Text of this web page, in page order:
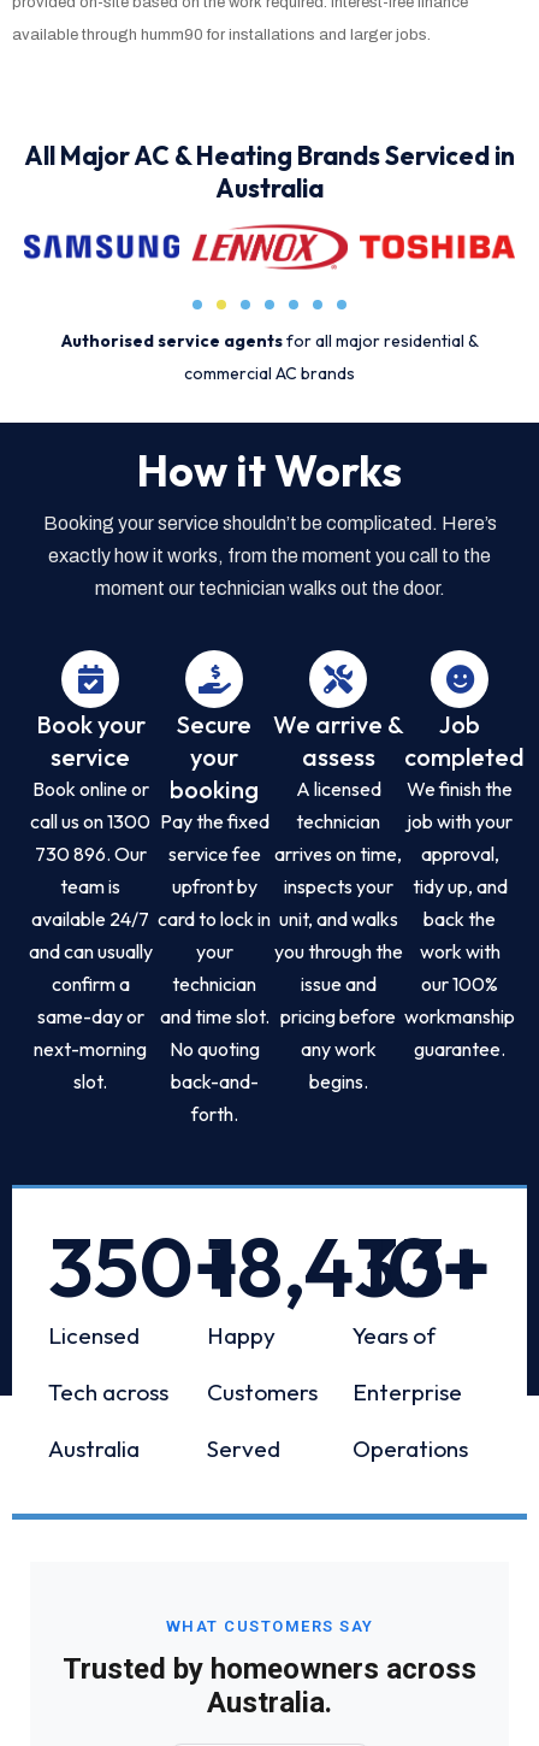
available through humm90 for installations and larger jobs.
All Major AC & Heating Brands Serviced in
Australia
Authorised service agentsfor all major residential &
commercial AC brands
How it Works
Booking your service shouldn’t be complicated. Here’s
exactly how it works, from the moment you call to the
moment our technician walks out the door.
Book your
service
Book online or
call us on 1300
730 896. Our
team is
available 24/7
and can usually
confirm a
same-day or
next-morning
slot.
Secure
your
booking
Pay the fixed
service fee
upfront by
card to lock in
your
technician
and time slot.
No quoting
back-and-
forth.
We arrive &
assess
A licensed
technician
arrives on time,
inspects your
unit, and walks
you through the
issue and
pricing before
any work
begins.
Job
completed
We finish the
job with your
approval,
tidy up, and
back the
work with
our 100%
workmanship
guarantee.
Licensed
Tech across
Australia
350+
Happy
Customers
Served
18,433+
Years of
Enterprise
Operations
10+
WHAT CUSTOMERS SAY
Trusted by homeowners across
Australia.